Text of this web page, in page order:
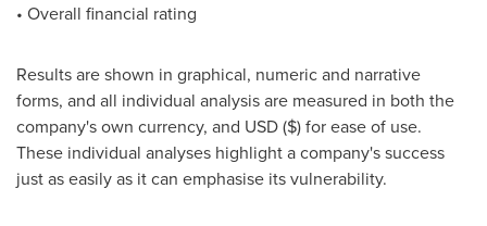
• Overall financial rating
Results are shown in graphical, numeric and narrative
forms, and all individual analysis are measured in both the
company's own currency, and USD ($) for ease of use.
These individual analyses highlight a company's success
just as easily as it can emphasise its vulnerability.